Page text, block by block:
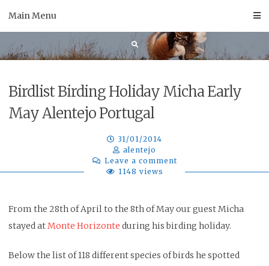
Main Menu
Birdlist Birding Holiday Micha Early
May Alentejo Portugal
31/01/2014
alentejo
Leave a comment
1148 views
From the 28th of April to the 8th of May our guest Micha
stayed atMonte Horizonte during his birding holiday.
Below the list of 118 different species of birds he spotted